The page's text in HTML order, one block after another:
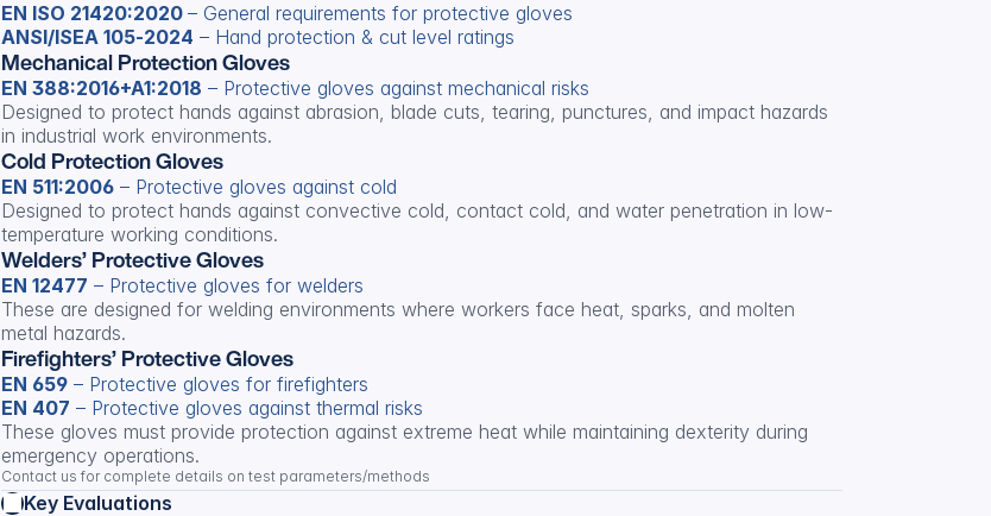
EN ISO 21420:2020 – General requirements for protective gloves
ANSI/ISEA 105‑2024 – Hand protection & cut level ratings
Mechanical Protection Gloves
EN 388:2016+A1:2018 – Protective gloves against mechanical risks
Designed to protect hands against abrasion, blade cuts, tearing, punctures, and impact hazards
in industrial work environments.
Cold Protection Gloves
EN 511:2006 – Protective gloves against cold
Designed to protect hands against convective cold, contact cold, and water penetration in low-
temperature working conditions.
Welders’ Protective Gloves
EN 12477 – Protective gloves for welders
These are designed for welding environments where workers face heat, sparks, and molten
metal hazards.
Firefighters’ Protective Gloves
EN 659 – Protective gloves for firefighters
EN 407 – Protective gloves against thermal risks
These gloves must provide protection against extreme heat while maintaining dexterity during
emergency operations.
Contact us for complete details on test parameters/methods
Key Evaluations